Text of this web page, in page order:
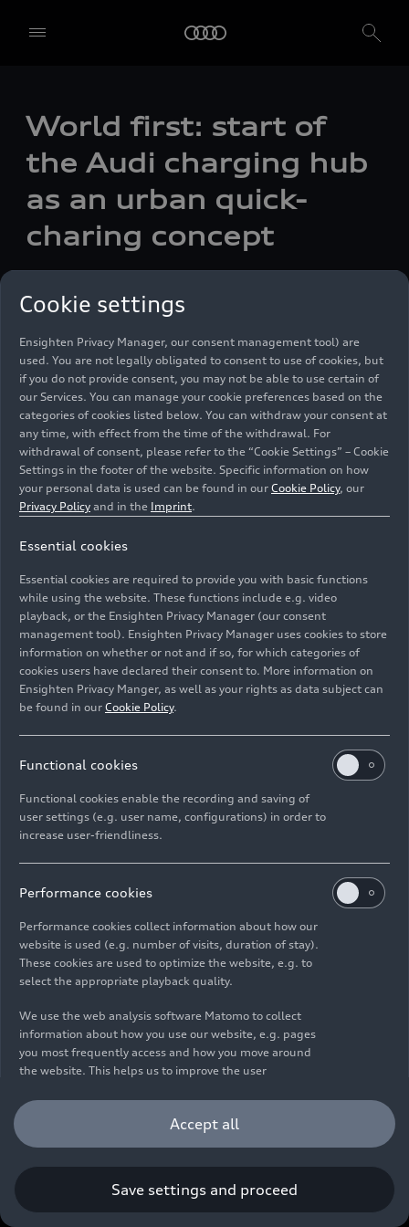
World first: start of
the Audi charging hub
as an urban quick-
charing concept
Audi charging hub: lounge area
Image No: A218872 · Copyright: AUDI AG
Rights: Use for editorial purposes free of charge
Contact
© 2026 AUDI AG. All rights reserved.
DE EN
emissions and electric range were determined in accordance with
the legally prescribed measurement procedure "Worldwide
Harmonized Light Vehicles Test Procedure" (WLTP) pursuant to
Regulation (EC) 715/2007. Additional equipment and accessories
parameters such as weight, rolling resistance and aerodynamics
and, in addition to weather and traffic conditions and individual
www.audi.de/wltp.
Cookie settings
We, AUDI AG, Auto-Union-Straße 1, 85057 Ingolstadt, Germany,
“Our”), use own and third party services that use cookies and similar
technologies (“Services”) on our website that help us to improve our
website and analyse traffic.
To use these services, we need your consent. By clicking on “Accept
all”, you declare your consent to the use of all cookies and similar
technologies. You can also declare your consent by individually
preferences by clicking on “Save settings and proceed”. In case you
Ensighten Privacy Manager, our consent management tool) are
used. You are not legally obligated to consent to use of cookies, but
if you do not provide consent, you may not be able to use certain of
our Services. You can manage your cookie preferences based on the
categories of cookies listed below. You can withdraw your consent at
any time, with effect from the time of the withdrawal. For
withdrawal of consent, please refer to the “Cookie Settings” – Cookie
Settings in the footer of the website. Specific information on how
your personal data is used can be found in our Cookie Policy, our
Privacy Policy and in the Imprint.
Essential cookies
Essential cookies are required to provide you with basic functions
while using the website. These functions include e.g. video
playback, or the Ensighten Privacy Manager (our consent
management tool). Ensighten Privacy Manager uses cookies to store
information on whether or not and if so, for which categories of
cookies users have declared their consent to. More information on
Ensighten Privacy Manger, as well as your rights as data subject can
be found in our Cookie Policy.
Functional cookies
Functional cookies enable the recording and saving of
user settings (e.g. user name, configurations) in order to
increase user-friendliness.
Performance cookies
Performance cookies collect information about how our
website is used (e.g. number of visits, duration of stay).
These cookies are used to optimize the website, e.g. to
select the appropriate playback quality.
We use the web analysis software Matomo to collect
information about how you use our website, e.g. pages
you most frequently access and how you move around
the website. This helps us to improve the user
user experience. Furthermore, these cookies help us
understanding your interests in order for us to provide
you with more relevant content. Please note that you
Please see our
can withdraw your consent.
Accept all
Save settings and proceed